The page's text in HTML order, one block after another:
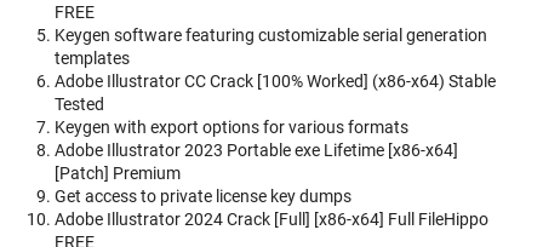
FREE
Keygen software featuring customizable serial generation
templates
Adobe Illustrator CC Crack [100% Worked] (x86-x64) Stable
Tested
Keygen with export options for various formats
Adobe Illustrator 2023 Portable exe Lifetime [x86-x64]
[Patch] Premium
Get access to private license key dumps
Adobe Illustrator 2024 Crack [Full] [x86-x64] Full FileHippo
FREE